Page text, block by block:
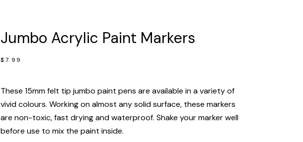
Jumbo Acrylic Paint Markers
$7.99
These 15mm felt tip jumbo paint pens are available in a variety of
vivid colours. Working on almost any solid surface, these markers
are non-toxic, fast drying and waterproof. Shake your marker well
before use to mix the paint inside.